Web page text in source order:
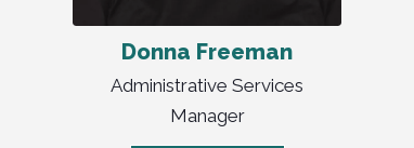
Donna Freeman
Administrative Services
Manager